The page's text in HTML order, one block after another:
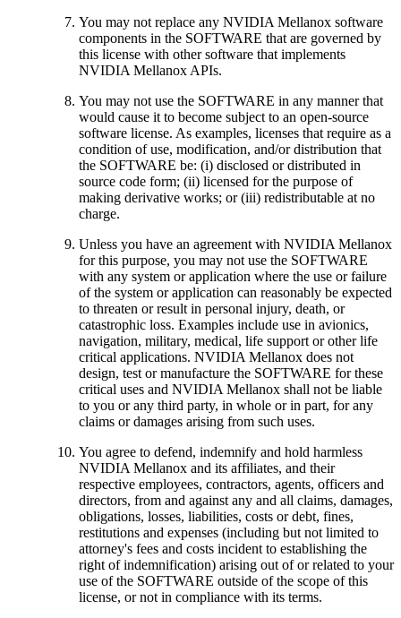
You may not replace any NVIDIA Mellanox software
components in the SOFTWARE that are governed by
this license with other software that implements
NVIDIA Mellanox APIs.
You may not use the SOFTWARE in any manner that
would cause it to become subject to an open-source
software license. As examples, licenses that require as a
condition of use, modification, and/or distribution that
the SOFTWARE be: (i) disclosed or distributed in
source code form; (ii) licensed for the purpose of
making derivative works; or (iii) redistributable at no
charge.
Unless you have an agreement with NVIDIA Mellanox
for this purpose, you may not use the SOFTWARE
with any system or application where the use or failure
of the system or application can reasonably be expected
to threaten or result in personal injury, death, or
catastrophic loss. Examples include use in avionics,
navigation, military, medical, life support or other life
critical applications. NVIDIA Mellanox does not
design, test or manufacture the SOFTWARE for these
critical uses and NVIDIA Mellanox shall not be liable
to you or any third party, in whole or in part, for any
claims or damages arising from such uses.
You agree to defend, indemnify and hold harmless
NVIDIA Mellanox and its affiliates, and their
respective employees, contractors, agents, officers and
directors, from and against any and all claims, damages,
obligations, losses, liabilities, costs or debt, fines,
restitutions and expenses (including but not limited to
attorney's fees and costs incident to establishing the
right of indemnification) arising out of or related to your
use of the SOFTWARE outside of the scope of this
license, or not in compliance with its terms.